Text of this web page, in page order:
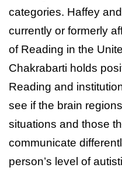
categories. Haffey
currently or formerly
of Reading in the
Chakrabarti holds
Reading and
see if the brain
situations and those
communicate
person’s level of